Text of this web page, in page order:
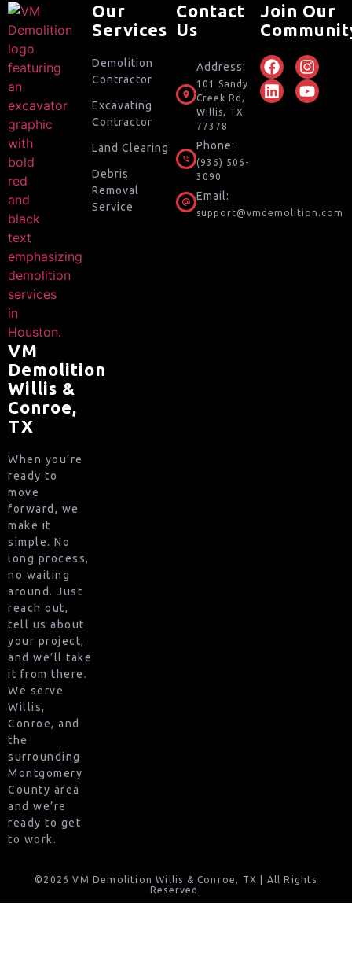
VM
Demolition
Willis &
Conroe,
TX
When you’re
ready to
move
forward, we
make it
simple. No
long process,
no waiting
around. Just
reach out,
tell us about
your project,
and we’ll take
it from there.
We serve
Willis,
Conroe, and
the
surrounding
Montgomery
County area
and we’re
ready to get
to work.
Our
Services
Demolition
Contractor
Excavating
Contractor
Land Clearing
Debris
Removal
Service
Contact
Us
Address:
101 Sandy
Creek Rd,
Willis, TX
77378
Phone:
(936) 506-
3090
Email:
support@vmdemolition.com
Join Our
©2026 VM Demolition Willis & Conroe, TX | All Rights
Reserved.